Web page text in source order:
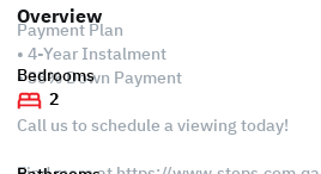
Payment Plan
• 4-Year Instalment
• 35% Down Payment
Call us to schedule a viewing today!
Overview
Bedrooms
2